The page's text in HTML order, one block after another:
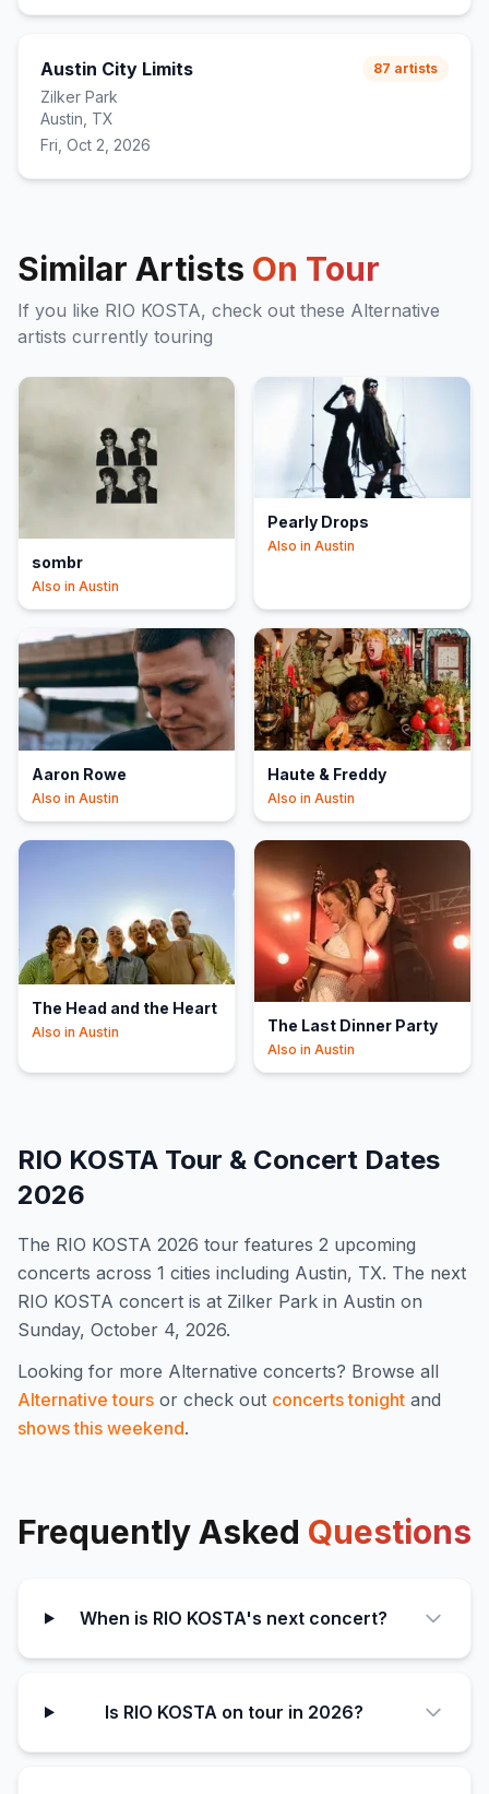
Austin City Limits
Zilker Park
Austin, TX
Fri, Oct 2, 2026
87 artists
Similar Artists On Tour
If you like RIO KOSTA, check out these Alternative
artists currently touring
sombr
Also in Austin
Pearly Drops
Also in Austin
Aaron Rowe
Also in Austin
Haute & Freddy
Also in Austin
The Head and the Heart
Also in Austin The Last Dinner Party
Also in Austin
RIO KOSTA Tour & Concert Dates
2026
The RIO KOSTA 2026 tour features 2 upcoming
concerts across 1 cities including Austin, TX. The next
RIO KOSTA concert is at Zilker Park in Austin on
Sunday, October 4, 2026.
Looking for more Alternative concerts? Browse all
Alternative tours or check out concerts tonight and
shows this weekend.
Frequently Asked Questions
When is RIO KOSTA's next concert?
Is RIO KOSTA on tour in 2026?